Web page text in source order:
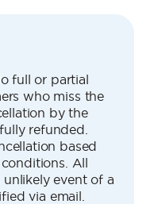
full or partial
who miss the
by the
refunded.
based
All
event of a
via email.